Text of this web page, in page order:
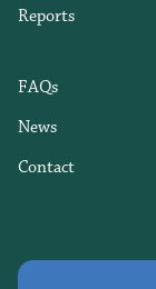
Reports
FAQs
News
Contact